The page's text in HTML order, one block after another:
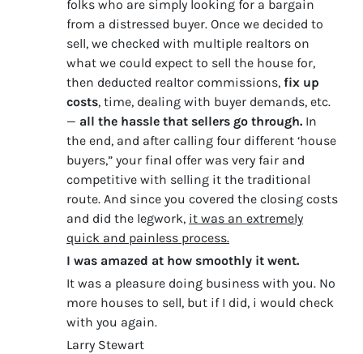
folks who are simply looking for a bargain
from a distressed buyer. Once we decided to
sell, we checked with multiple realtors on
what we could expect to sell the house for,
then deducted realtor commissions, fix up
costs, time, dealing with buyer demands, etc.
— all the hassle that sellers go through. In
the end, and after calling four different ‘house
buyers,” your final offer was very fair and
competitive with selling it the traditional
route. And since you covered the closing costs
and did the legwork, it was an extremely
quick and painless process.
I was amazed at how smoothly it went.
It was a pleasure doing business with you. No
more houses to sell, but if I did, i would check
with you again.
Larry Stewart